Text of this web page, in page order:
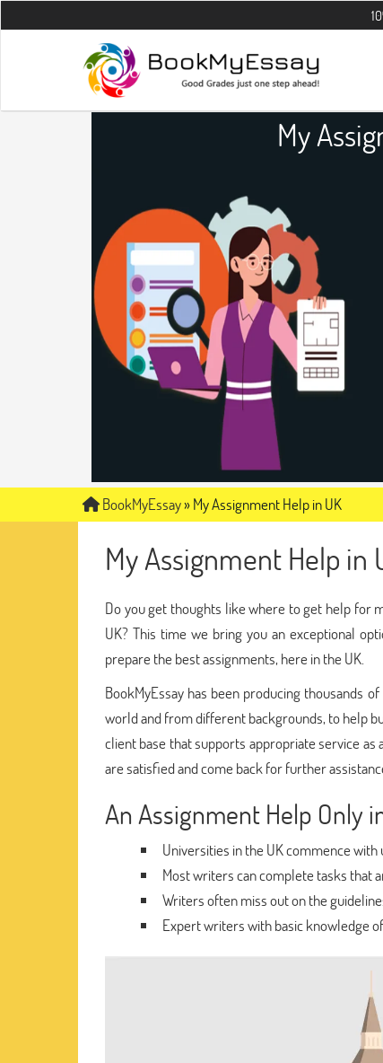
10% OFF
My
BookMyEssay»My Assignment Help in UK
My Assignment Help in
Do you get thoughts like where to get help for
UK? This time we bring you an exceptional
prepare the best assignments, here in the UK.
BookMyEssay has been producing thousands
world and from different backgrounds, to help
client base that supports appropriate service
are satisfied and come back for further
An Assignment Help Only
Universities in the UK commence
Most writers can complete tasks that
Writers often miss out on the
Expert writers with basic knowledge